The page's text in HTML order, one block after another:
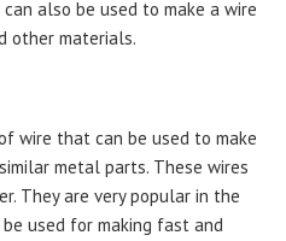
also be used to make a wire
other materials.
wire that can be used to make
metal parts. These wires
They are very popular in the
used for making fast and